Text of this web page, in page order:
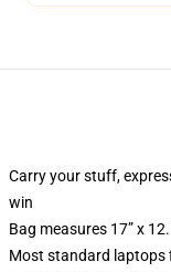
Carry your stuff,
win
Bag measures 17” x
Most standard laptops